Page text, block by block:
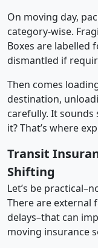
On moving day,
category-wise.
Boxes are labelled
dismantled if
Then comes
destination,
carefully. It
it? That’s where
Transit
Shifting
Let’s be
There are external
delays–that can
moving insurance